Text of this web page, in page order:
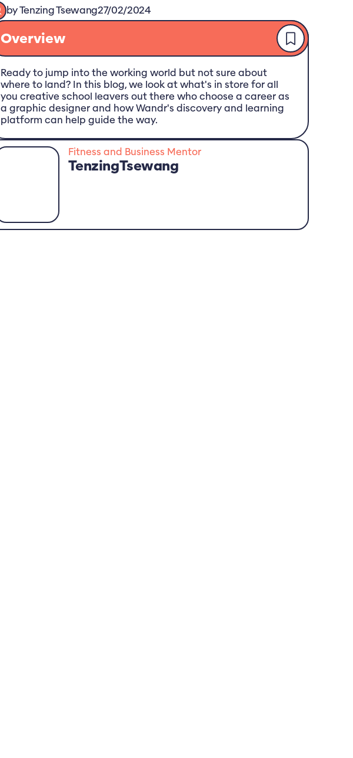
byTenzingTsewang27/02/2024
Overview
Ready to jump into the working world but not sure about
where to land? In this blog, we look at what's in store for all
you creative school leavers out there who choose a career as
a graphic designer and how Wandr's discovery and learning
platform can help guide the way.
Fitness and Business Mentor
TenzingTsewang